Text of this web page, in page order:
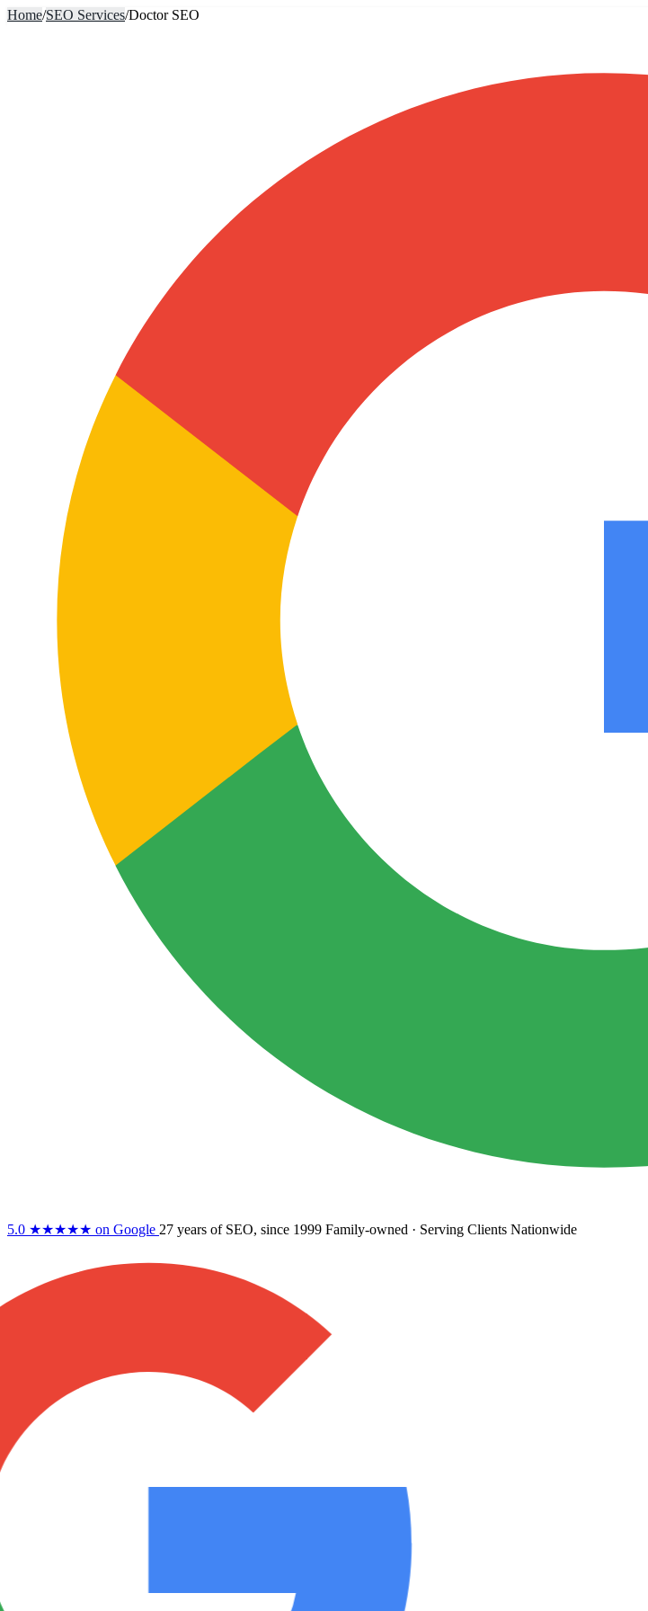
Home/SEO Services/Doctor SEO
5.0 ★★★★★ on Google 27 years of SEO, since 1999 Family-owned · Serving Clients Nationwide